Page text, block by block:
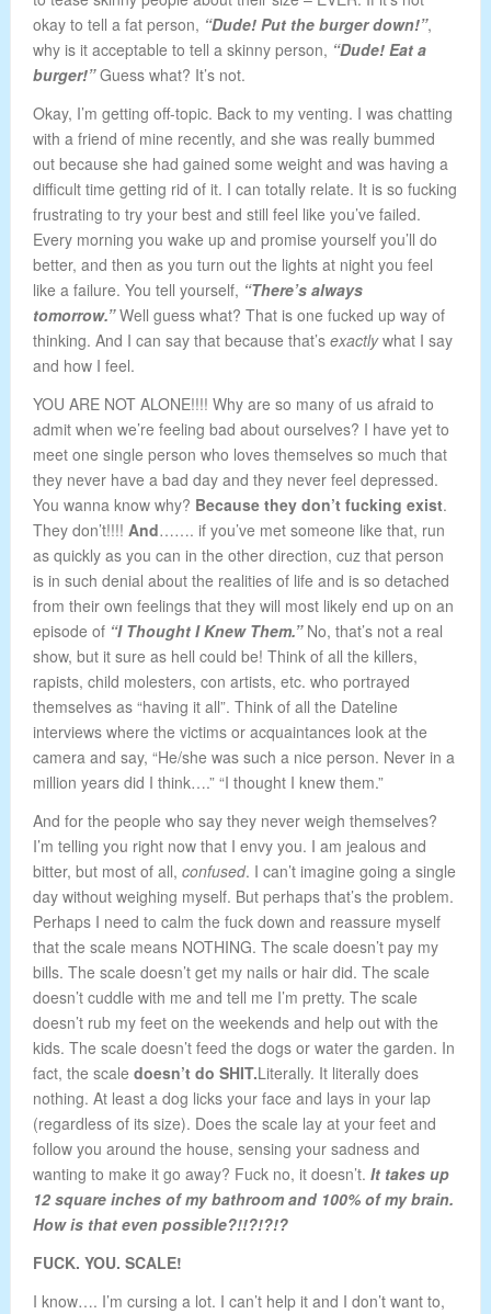
okay to tell a fat person, “Dude! Put the burger down!”,
why is it acceptable to tell a skinny person, “Dude! Eat a
burger!”Guess what? It’s not.
Okay, I’m getting off-topic. Back to my venting. I was chatting
with a friend of mine recently, and she was really bummed
out because she had gained some weight and was having a
difficult time getting rid of it. I can totally relate. It is so fucking
frustrating to try your best and still feel like you’ve failed.
Every morning you wake up and promise yourself you’ll do
better, and then as you turn out the lights at night you feel
like a failure. You tell yourself, “There’s always
tomorrow.”Well guess what? That is one fucked up way of
thinking. And I can say that because that’s exactlywhat I say
and how I feel.
YOU ARE NOT ALONE!!!! Why are so many of us afraid to
admit when we’re feeling bad about ourselves? I have yet to
meet one single person who loves themselves so much that
they never have a bad day and they never feel depressed.
You wanna know why? Because they don’t fucking exist.
They don’t!!!! And……. if you’ve met someone like that, run
as quickly as you can in the other direction, cuz that person
is in such denial about the realities of life and is so detached
from their own feelings that they will most likely end up on an
episode of “I Thought I Knew Them.”No, that’s not a real
show, but it sure as hell could be! Think of all the killers,
rapists, child molesters, con artists, etc. who portrayed
themselves as “having it all”. Think of all the Dateline
interviews where the victims or acquaintances look at the
camera and say, “He/she was such a nice person. Never in a
million years did I think….” “I thought I knew them.”
And for the people who say they never weigh themselves?
I’m telling you right now that I envy you. I am jealous and
bitter, but most of all, confused. I can’t imagine going a single
day without weighing myself. But perhaps that’s the problem.
Perhaps I need to calm the fuck down and reassure myself
that the scale means NOTHING. The scale doesn’t pay my
bills. The scale doesn’t get my nails or hair did. The scale
doesn’t cuddle with me and tell me I’m pretty. The scale
doesn’t rub my feet on the weekends and help out with the
kids. The scale doesn’t feed the dogs or water the garden. In
fact, the scale doesn’t do SHIT.Literally. It literally does
nothing. At least a dog licks your face and lays in your lap
(regardless of its size). Does the scale lay at your feet and
follow you around the house, sensing your sadness and
wanting to make it go away? Fuck no, it doesn’t. It takes up
12 square inches of my bathroom and 100% of my brain.
How is that even possible?!!?!?!?
FUCK. YOU. SCALE!
I know…. I’m cursing a lot. I can’t help it and I don’t want to,